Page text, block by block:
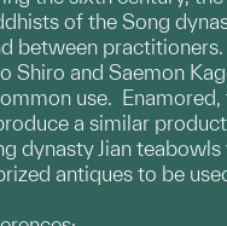
of the Song
between
Shiro and Saemon
use.
a similar
dynasty Jian
antiques to be